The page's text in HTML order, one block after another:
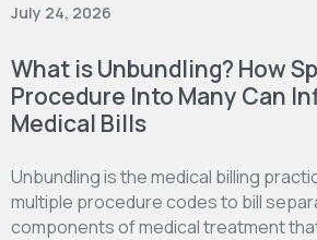
July 24, 2026
What is Unbundling? How
Procedure Into Many Can
Medical Bills
Unbundling is the medical billing
multiple procedure codes to bill
components of medical treatment